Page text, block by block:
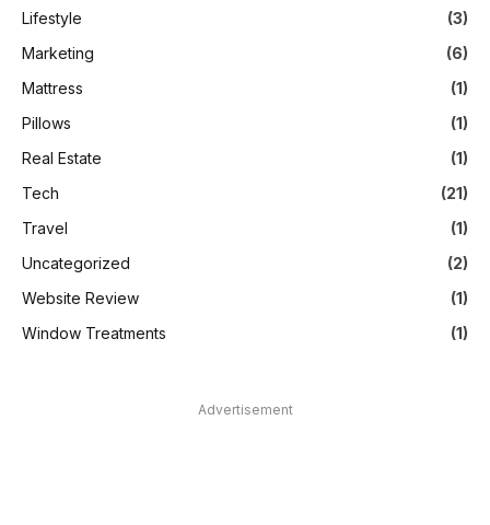
Lifestyle
(3)
Marketing
(6)
Mattress
(1)
Pillows
(1)
Real Estate
(1)
Tech
(21)
Travel
(1)
Uncategorized
(2)
Website Review
(1)
Window Treatments
(1)
Advertisement